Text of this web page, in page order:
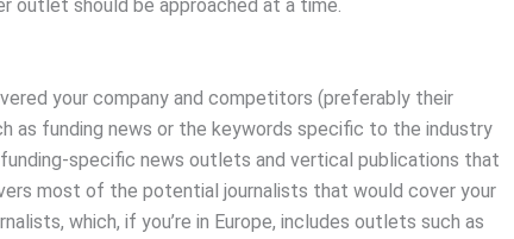
outlet should be approached at a time.
your company and competitors (preferably their
as funding news or the keywords specific to the industry
funding-specific news outlets and vertical publications that
most of the potential journalists that would cover your
which, if you’re in Europe, includes outlets such as